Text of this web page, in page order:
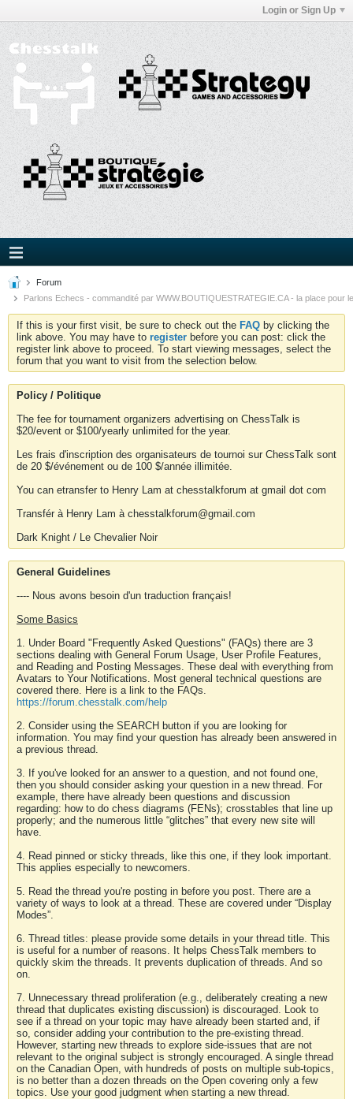
Login or Sign Up
Forum
Parlons Echecs - commandité par WWW.BOUTIQUESTRATEGIE.CA - la place pour
If this is your first visit, be sure to check out the FAQ by clicking the
link above. You may have to register before you can post: click the
register link above to proceed. To start viewing messages, select the
forum that you want to visit from the selection below.
Policy / Politique
The fee for tournament organizers advertising on ChessTalk is
$20/event or $100/yearly unlimited for the year.
Les frais d'inscription des organisateurs de tournoi sur ChessTalk sont
de 20 $/événement ou de 100 $/année illimitée.
You can etransfer to Henry Lam at chesstalkforum at gmail dot com
Transfér à Henry Lam à chesstalkforum@gmail.com
Dark Knight / Le Chevalier Noir
General Guidelines
---- Nous avons besoin d'un traduction français!
Some Basics
1. Under Board "Frequently Asked Questions" (FAQs) there are 3
sections dealing with General Forum Usage, User Profile Features,
and Reading and Posting Messages. These deal with everything from
Avatars to Your Notifications. Most general technical questions are
covered there. Here is a link to the FAQs.
https://forum.chesstalk.com/help
2. Consider using the SEARCH button if you are looking for
information. You may find your question has already been answered in
a previous thread.
3. If you've looked for an answer to a question, and not found one,
then you should consider asking your question in a new thread. For
example, there have already been questions and discussion
regarding: how to do chess diagrams (FENs); crosstables that line up
properly; and the numerous little “glitches” that every new site will
have.
4. Read pinned or sticky threads, like this one, if they look important.
This applies especially to newcomers.
5. Read the thread you're posting in before you post. There are a
variety of ways to look at a thread. These are covered under “Display
Modes”.
6. Thread titles: please provide some details in your thread title. This
is useful for a number of reasons. It helps ChessTalk members to
quickly skim the threads. It prevents duplication of threads. And so
on.
7. Unnecessary thread proliferation (e.g., deliberately creating a new
thread that duplicates existing discussion) is discouraged. Look to
see if a thread on your topic may have already been started and, if
so, consider adding your contribution to the pre-existing thread.
However, starting new threads to explore side-issues that are not
relevant to the original subject is strongly encouraged. A single thread
on the Canadian Open, with hundreds of posts on multiple sub-topics,
is no better than a dozen threads on the Open covering only a few
topics. Use your good judgment when starting a new thread.